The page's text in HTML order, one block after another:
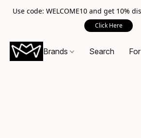
Use code: WELCOME10 and get 10%
Click Here
Brands Search